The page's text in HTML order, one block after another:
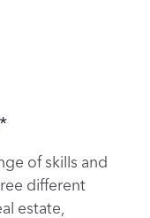
of skills and
different
estate,